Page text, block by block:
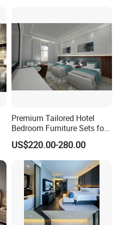
Premium Tailored Hotel
Bedroom Furniture Sets for
Upscale Accommodations
US$220.00-280.00